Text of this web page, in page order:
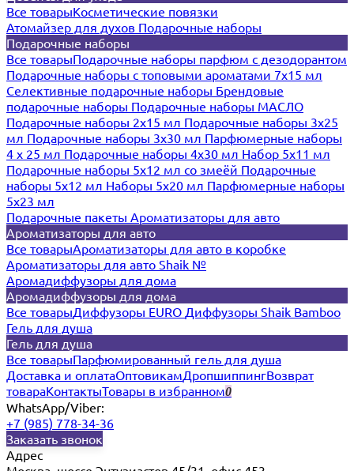
Все товарыКосметические повязки
Атомайзер для духов Подарочные наборы
Подарочные наборы
Все товарыПодарочные наборы парфюм с дезодорантом
Подарочные наборы с топовыми ароматами 7х15 мл
Селективные подарочные наборы Брендовые
подарочные наборы Подарочные наборы МАСЛО
Подарочные наборы 2х15 мл Подарочные наборы 3х25
мл Подарочные наборы 3х30 мл Парфюмерные наборы
4 х 25 мл Подарочные наборы 4х30 мл Набор 5х11 мл
Подарочные наборы 5х12 мл со змеёй Подарочные
наборы 5х12 мл Наборы 5x20 мл Парфюмерные наборы
5x23 мл
Подарочные пакеты Ароматизаторы для авто
Ароматизаторы для авто
Все товарыАроматизаторы для авто в коробке
Ароматизаторы для авто Shaik №
Аромадиффузоры для дома
Аромадиффузоры для дома
Все товарыДиффузоры EURO Диффузоры Shaik Bamboo
Гель для душа
Гель для душа
Все товарыПарфюмированный гель для душа
Доставка и оплатаОптовикамДропшиппингВозврат
товараКонтактыТовары в избранном0
WhatsApp/Viber:
+7 (985) 778-34-36
Заказать звонок
Адрес